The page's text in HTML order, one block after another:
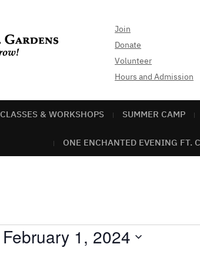
Join
Donate
Volunteer
Hours and Admission
CLASSES & WORKSHOPS SUMMER CAMP
ONE ENCHANTED EVENING FT.
February 1, 2024